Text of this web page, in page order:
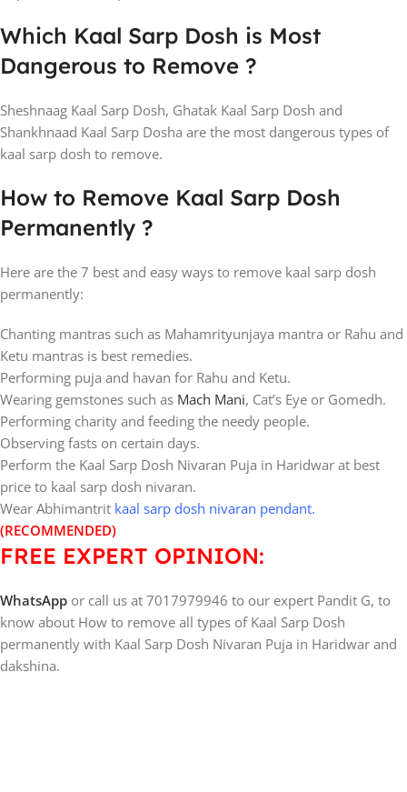
Which Kaal Sarp Dosh is Most
Dangerous to Remove ?
Sheshnaag Kaal Sarp Dosh, Ghatak Kaal Sarp Dosh and
Shankhnaad Kaal Sarp Dosha are the most dangerous types of
kaal sarp dosh to remove.
How to Remove Kaal Sarp Dosh
Permanently ?
Here are the 7 best and easy ways to remove kaal sarp dosh
permanently:
Chanting mantras such as Mahamrityunjaya mantra or Rahu and
Ketu mantras is best remedies.
Performing puja and havan for Rahu and Ketu.
Wearing gemstones such as Mach Mani, Cat’s Eye or Gomedh.
Performing charity and feeding the needy people.
Observing fasts on certain days.
Perform the Kaal Sarp Dosh Nivaran Puja in Haridwar at best
price to kaal sarp dosh nivaran.
Wear Abhimantrit kaal sarp dosh nivaran pendant.
(RECOMMENDED)
FREE EXPERT OPINION:
WhatsApp or call us at 7017979946 to our expert Pandit G, to
know about How to remove all types of Kaal Sarp Dosh
permanently with Kaal Sarp Dosh Nivaran Puja in Haridwar and
dakshina.